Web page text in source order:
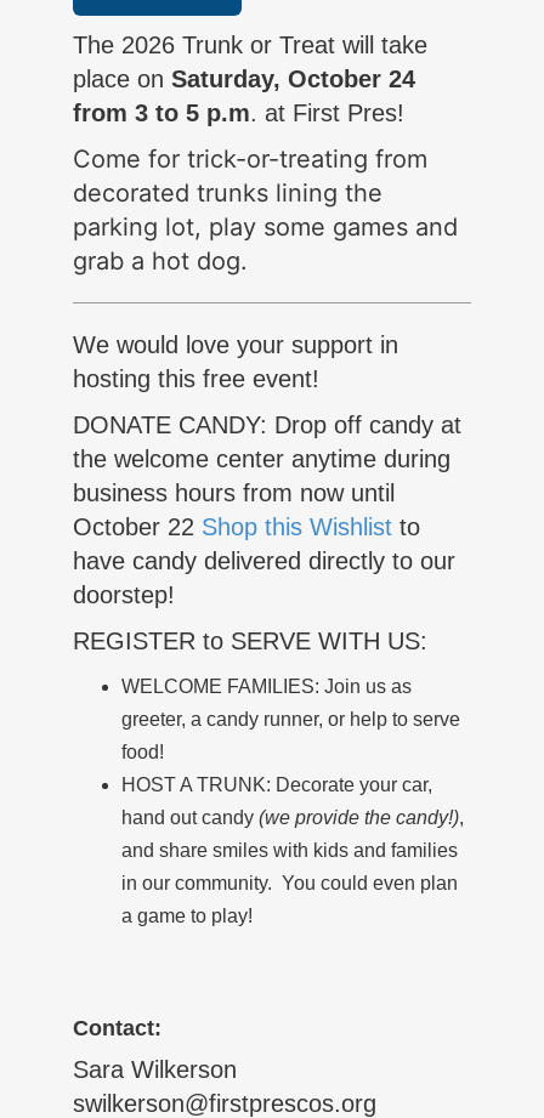
The 2026 Trunk or Treat will take
place on Saturday, October 24
from 3 to 5 p.m. at First Pres!
Come for trick-or-treating from
decorated trunks lining the
parking lot, play some games and
grab a hot dog.
We would love your support in
hosting this free event!
DONATE CANDY: Drop off candy at
the welcome center anytime during
business hours from now until
October 22 Shop this Wishlist to
have candy delivered directly to our
doorstep!
REGISTER to SERVE WITH US:
WELCOME FAMILIES: Join us as
greeter, a candy runner, or help to serve
food!
HOST A TRUNK: Decorate your car,
hand out candy (we provide the candy!),
and share smiles with kids and families
in our community. You could even plan
a game to play!
Contact:
Sara Wilkerson
swilkerson@firstprescos.org